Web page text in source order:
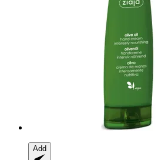
Add